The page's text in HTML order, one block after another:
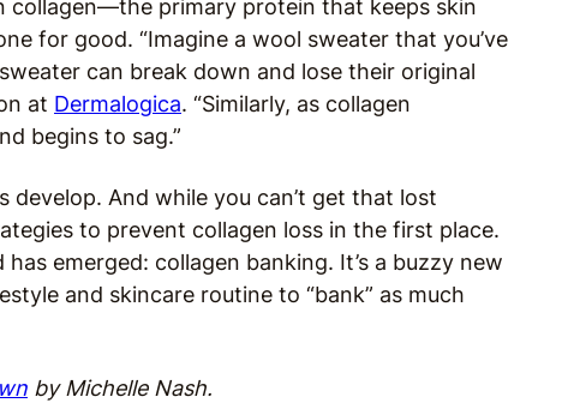
collagen—the primary protein that keeps skin
for good. “Imagine a wool sweater that you’ve
can break down and lose their original
at Dermalogica. “Similarly, as collagen
begins to sag.”
develop. And while you can’t get that lost
to prevent collagen loss in the first place.
emerged: collagen banking. It’s a buzzy new
and skincare routine to “bank” as much
by Michelle Nash.